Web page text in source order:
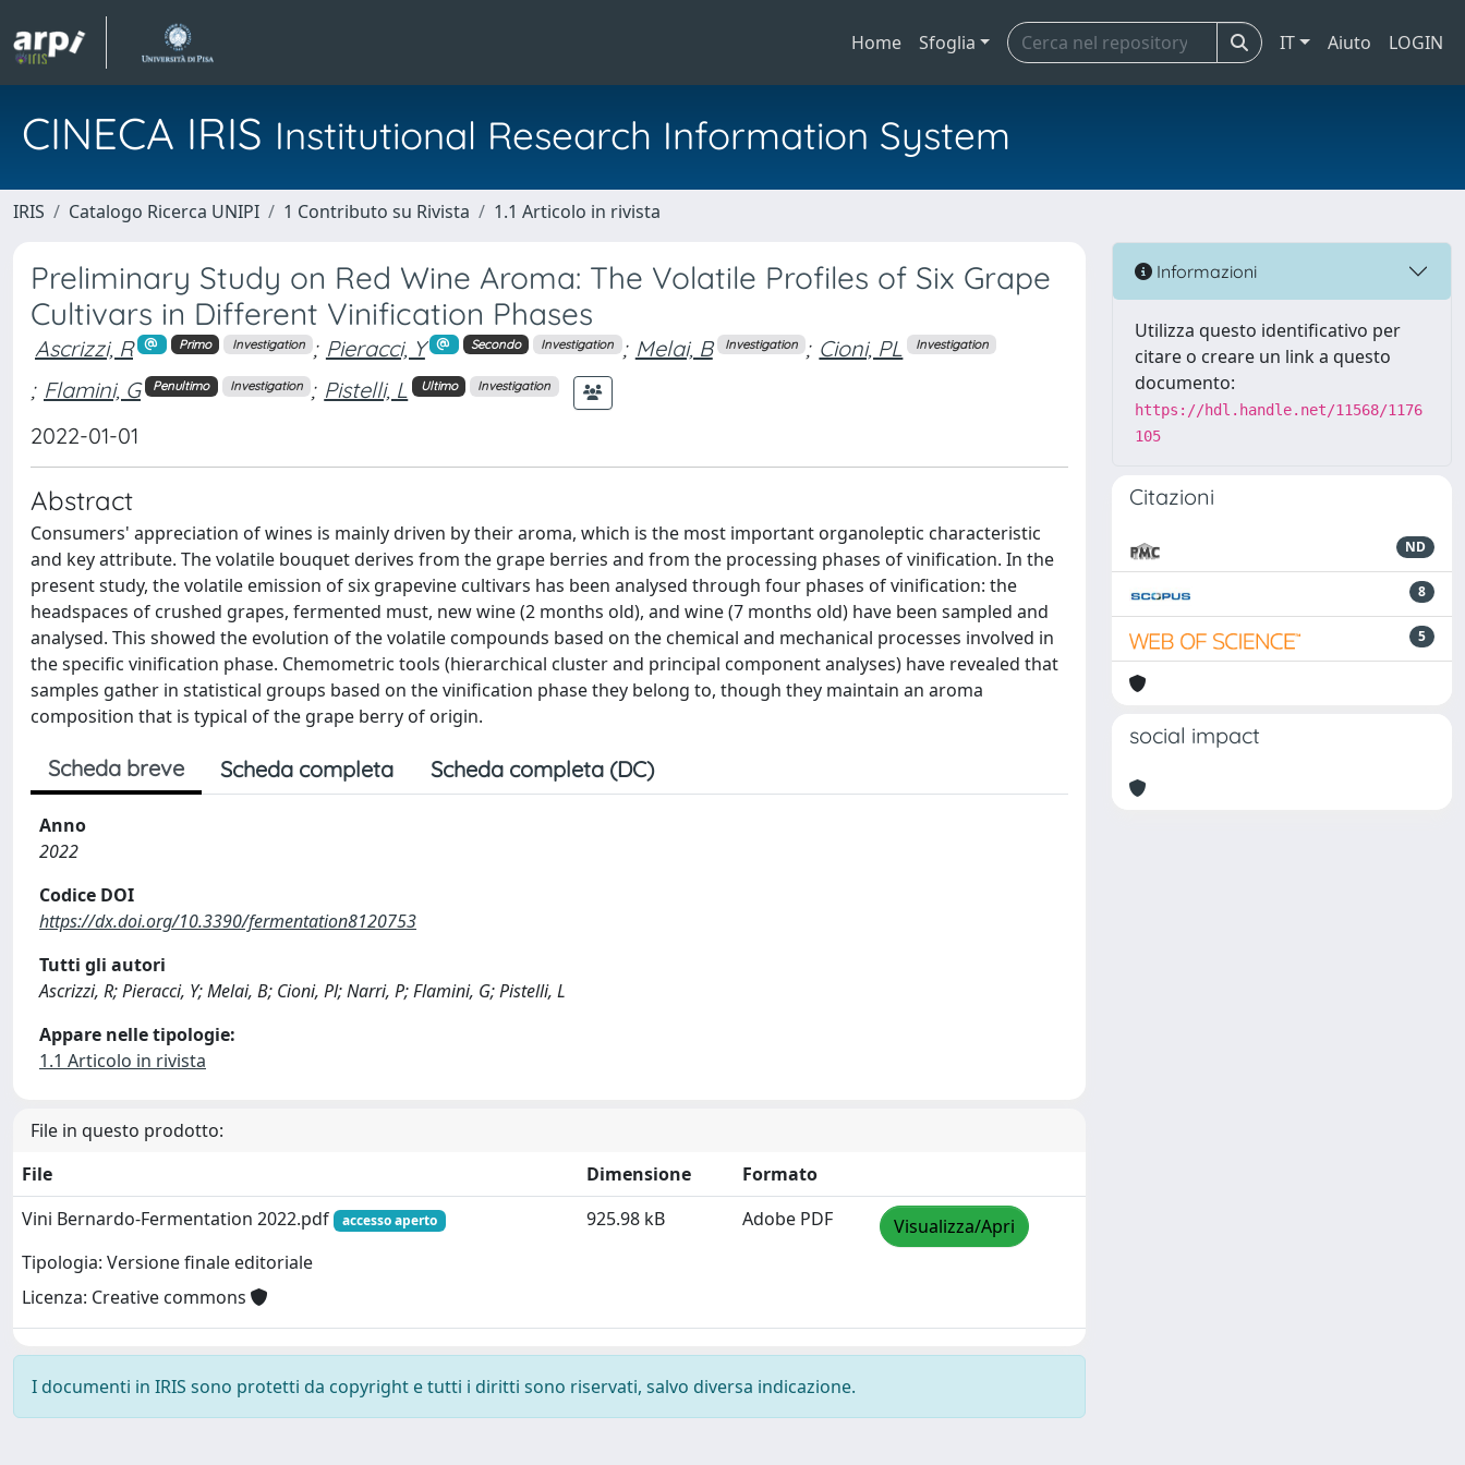
Home Sfoglia IT Aiuto LOGIN
CINECA IRIS Institutional Research Information System
IRIS Catalogo Ricerca UNIPI 1 Contributo su Rivista 1.1 Articolo in rivista
Preliminary Study on Red Wine Aroma: The Volatile Profiles of Six Grape
Cultivars in Different Vinification Phases
Ascrizzi, R Primo Investigation ; Pieracci, Y Secondo Investigation ; Melai, B Investigation ; Cioni, PL Investigation
; Flamini, G Penultimo Investigation ; Pistelli, L Ultimo Investigation
2022-01-01
Abstract
Consumers' appreciation of wines is mainly driven by their aroma, which is the most important organoleptic characteristic
and key attribute. The volatile bouquet derives from the grape berries and from the processing phases of vinification. In the
present study, the volatile emission of six grapevine cultivars has been analysed through four phases of vinification: the
headspaces of crushed grapes, fermented must, new wine (2 months old), and wine (7 months old) have been sampled and
analysed. This showed the evolution of the volatile compounds based on the chemical and mechanical processes involved in
the specific vinification phase. Chemometric tools (hierarchical cluster and principal component analyses) have revealed that
samples gather in statistical groups based on the vinification phase they belong to, though they maintain an aroma
composition that is typical of the grape berry of origin.
Scheda breve Scheda completa Scheda completa (DC)
Anno
2022
Codice DOI
https://dx.doi.org/10.3390/fermentation8120753
Tutti gli autori
Ascrizzi, R; Pieracci, Y; Melai, B; Cioni, Pl; Narri, P; Flamini, G; Pistelli, L
Appare nelle tipologie:
1.1 Articolo in rivista
File in questo prodotto:
File
Dimensione
Formato
Vini Bernardo-Fermentation 2022.pdf
accesso aperto
Tipologia: Versione finale editoriale
Licenza: Creative commons
925.98 kB Adobe PDF Visualizza/Apri
I documenti in IRIS sono protetti da copyright e tutti i diritti sono riservati, salvo diversa indicazione.
Informazioni
Utilizza questo identificativo per
citare o creare un link a questo
documento:
https://hdl.handle.net/11568/1176
105
Citazioni
ND
8
5
social impact